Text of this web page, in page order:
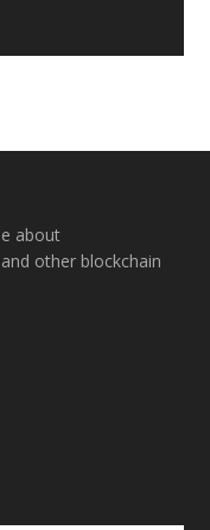
about
other blockchain